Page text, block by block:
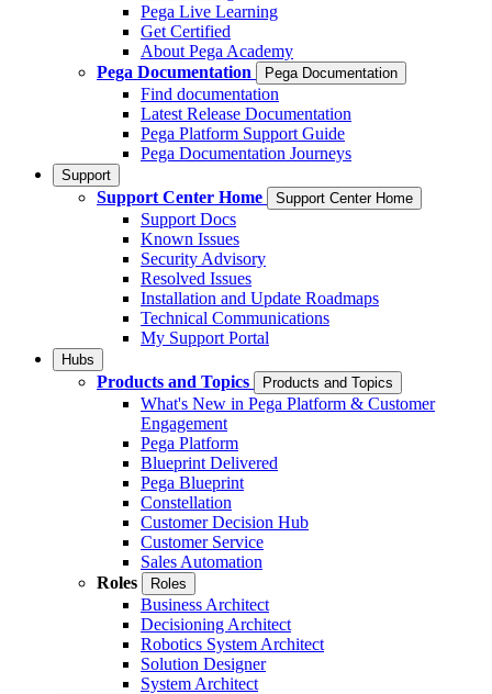
Pega Live Learning
Get Certified
About Pega Academy
Pega Documentation
Pega Documentation
Find documentation
Latest Release Documentation
Pega Platform Support Guide
Pega Documentation Journeys
Support
Support Center Home Support Center Home
Support Docs
Known Issues
Security Advisory
Resolved Issues
Installation and Update Roadmaps
Technical Communications
My Support Portal
Hubs
Products and Topics Products and Topics
What's New in Pega Platform & Customer
Engagement
Pega Platform
Blueprint Delivered
Pega Blueprint
Constellation
Customer Decision Hub
Customer Service
Sales Automation
Roles
Roles
Business Architect
Decisioning Architect
Robotics System Architect
Solution Designer
System Architect